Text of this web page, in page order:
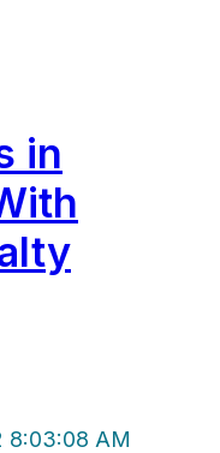
in
8:03:08 AM